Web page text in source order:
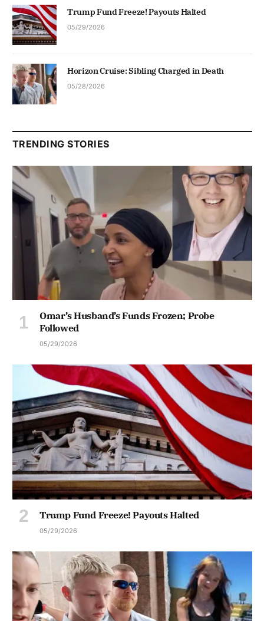
Trump Fund Freeze! Payouts Halted
05/29/2026
Horizon Cruise: Sibling Charged in Death
05/28/2026
TRENDING STORIES
Omar’s Husband’s Funds Frozen; Probe
Followed
05/29/2026
Trump Fund Freeze! Payouts Halted
05/29/2026